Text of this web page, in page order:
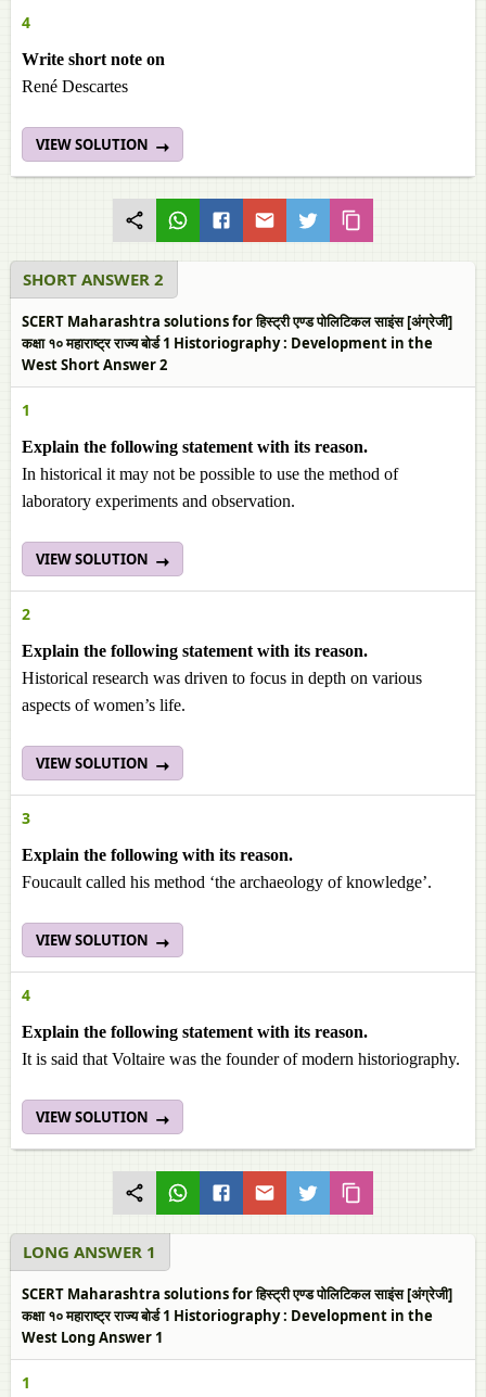
4
Write short note on
René Descartes
VIEW SOLUTION
SHORT ANSWER 2
SCERT Maharashtra solutions for हिस्ट्री एण्ड पोलिटिकल साइंस [अंग्रेजी]
कक्षा १० महाराष्ट्र राज्य बोर्ड 1 Historiography : Development in the
West Short Answer 2
1
Explain the following statement with its reason.
In historical it may not be possible to use the method of
laboratory experiments and observation.
VIEW SOLUTION
2
Explain the following statement with its reason.
Historical research was driven to focus in depth on various
aspects of women’s life.
VIEW SOLUTION
3
Explain the following with its reason.
Foucault called his method ‘the archaeology of knowledge’.
VIEW SOLUTION
4
Explain the following statement with its reason.
It is said that Voltaire was the founder of modern historiography.
VIEW SOLUTION
LONG ANSWER 1
SCERT Maharashtra solutions for हिस्ट्री एण्ड पोलिटिकल साइंस [अंग्रेजी]
कक्षा १० महाराष्ट्र राज्य बोर्ड 1 Historiography : Development in the
West Long Answer 1
1